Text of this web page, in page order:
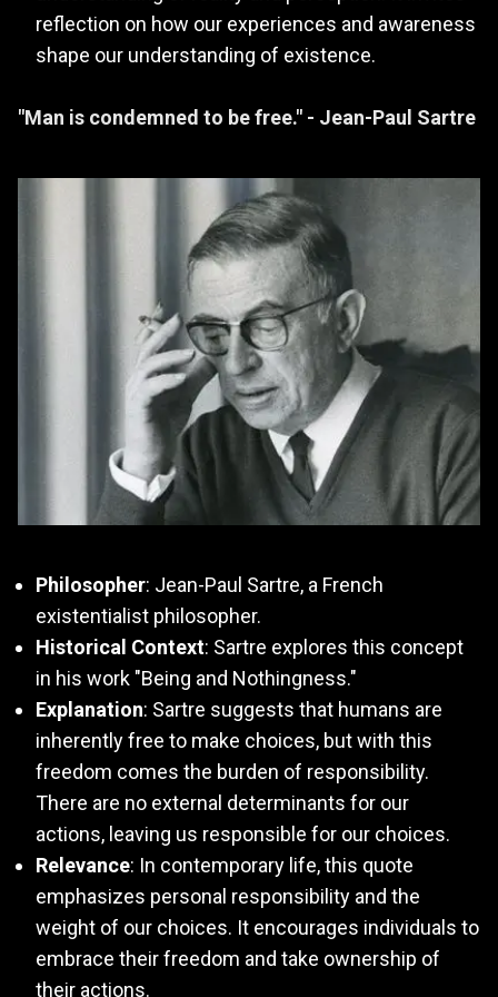
reflection on how our experiences and awareness
shape our understanding of existence.
"Man is condemned to be free." - Jean-Paul Sartre
Philosopher: Jean-Paul Sartre, a French
existentialist philosopher.
Historical Context: Sartre explores this concept
in his work "Being and Nothingness."
Explanation: Sartre suggests that humans are
inherently free to make choices, but with this
freedom comes the burden of responsibility.
There are no external determinants for our
actions, leaving us responsible for our choices.
Relevance: In contemporary life, this quote
emphasizes personal responsibility and the
weight of our choices. It encourages individuals to
embrace their freedom and take ownership of
their actions.